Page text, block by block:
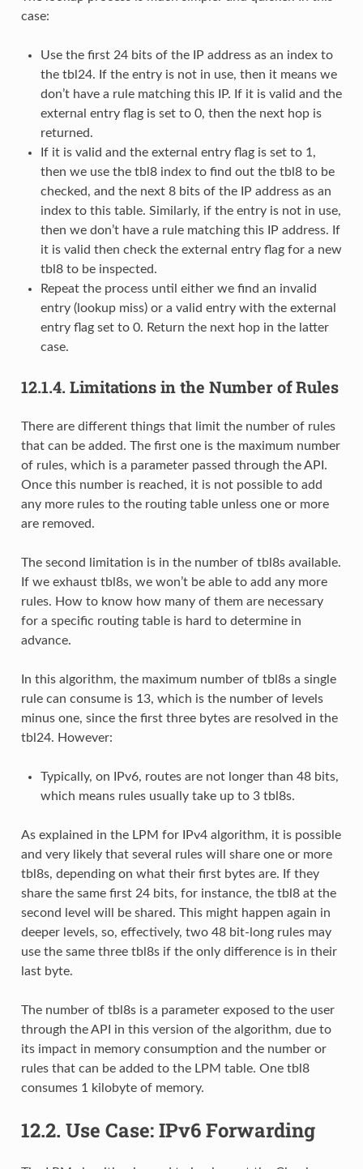
case:
Use the first 24 bits of the IP address as an index to
the tbl24. If the entry is not in use, then it means we
don’t have a rule matching this IP. If it is valid and the
external entry flag is set to 0, then the next hop is
returned.
If it is valid and the external entry flag is set to 1,
then we use the tbl8 index to find out the tbl8 to be
checked, and the next 8 bits of the IP address as an
index to this table. Similarly, if the entry is not in use,
then we don’t have a rule matching this IP address. If
it is valid then check the external entry flag for a new
tbl8 to be inspected.
Repeat the process until either we find an invalid
entry (lookup miss) or a valid entry with the external
entry flag set to 0. Return the next hop in the latter
case.
12.1.4. Limitations in the Number of Rules
There are different things that limit the number of rules
that can be added. The first one is the maximum number
of rules, which is a parameter passed through the API.
Once this number is reached, it is not possible to add
any more rules to the routing table unless one or more
are removed.
The second limitation is in the number of tbl8s available.
If we exhaust tbl8s, we won’t be able to add any more
rules. How to know how many of them are necessary
for a specific routing table is hard to determine in
advance.
In this algorithm, the maximum number of tbl8s a single
rule can consume is 13, which is the number of levels
minus one, since the first three bytes are resolved in the
tbl24. However:
Typically, on IPv6, routes are not longer than 48 bits,
which means rules usually take up to 3 tbl8s.
As explained in the LPM for IPv4 algorithm, it is possible
and very likely that several rules will share one or more
tbl8s, depending on what their first bytes are. If they
share the same first 24 bits, for instance, the tbl8 at the
second level will be shared. This might happen again in
deeper levels, so, effectively, two 48 bit-long rules may
use the same three tbl8s if the only difference is in their
last byte.
The number of tbl8s is a parameter exposed to the user
through the API in this version of the algorithm, due to
its impact in memory consumption and the number or
rules that can be added to the LPM table. One tbl8
consumes 1 kilobyte of memory.
12.2. Use Case: IPv6 Forwarding